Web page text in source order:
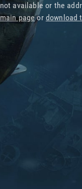
available or the
pageor download